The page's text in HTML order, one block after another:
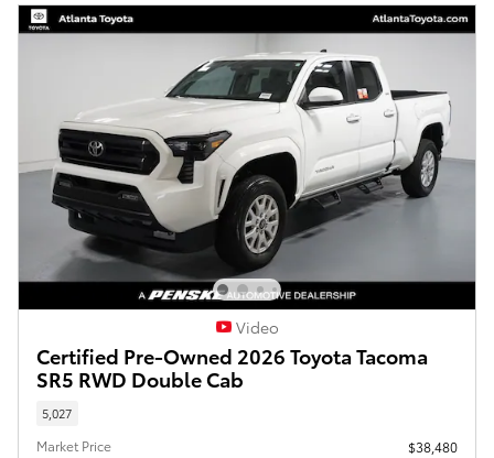
Video
Certified Pre-Owned 2026 Toyota Tacoma
SR5 RWD Double Cab
5,027
Market Price
$38,480